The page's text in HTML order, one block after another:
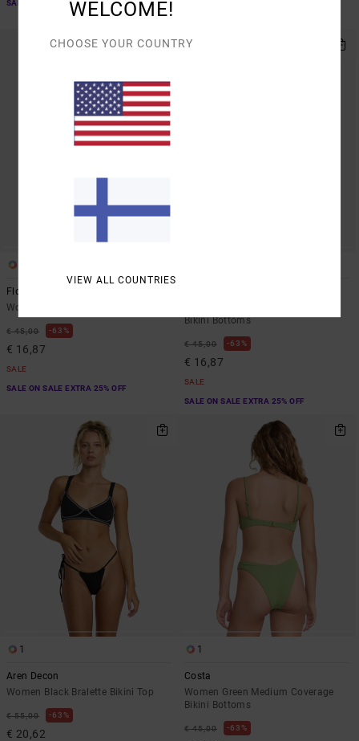
SALE ON SALE EXTRA 25% OFF
Flower Gazer
Women Blue Triangle Bikini Top
€ 45,00 63%
€ 16,87
SALE
SALE ON SALE EXTRA 25% OFF
Bikini Bottoms
€ 45,00 63%
€ 16,87
SALE
SALE ON SALE EXTRA 25% OFF
1
Aren Decon
Women Black Bralette Bikini Top
€ 55,00 63%
€ 20,62
1
Costa
Women Green Medium Coverage
Bikini Bottoms
€ 45,00 63%
WELCOME!
CHOOSE YOUR COUNTRY
VIEW ALL COUNTRIES